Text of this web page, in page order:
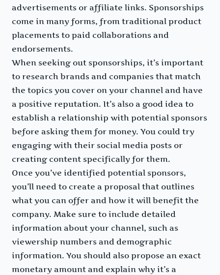
advertisements or affiliate links. Sponsorships
come in many forms, from traditional product
placements to paid collaborations and
endorsements.
When seeking out sponsorships, it’s important
to research brands and companies that match
the topics you cover on your channel and have
a positive reputation. It’s also a good idea to
establish a relationship with potential sponsors
before asking them for money. You could try
engaging with their social media posts or
creating content specifically for them.
Once you’ve identified potential sponsors,
you’ll need to create a proposal that outlines
what you can offer and how it will benefit the
company. Make sure to include detailed
information about your channel, such as
viewership numbers and demographic
information. You should also propose an exact
monetary amount and explain why it’s a